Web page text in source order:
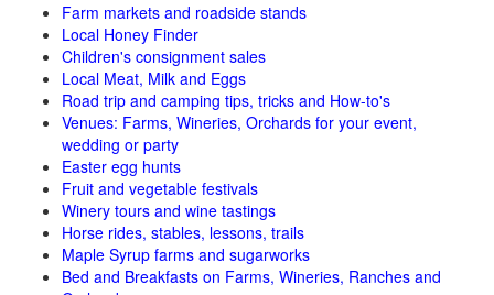
Farm markets and roadside stands
Local Honey Finder
Children's consignment sales
Local Meat, Milk and Eggs
Road trip and camping tips, tricks and How-to's
Venues: Farms, Wineries, Orchards for your event,
wedding or party
Easter egg hunts
Fruit and vegetable festivals
Winery tours and wine tastings
Horse rides, stables, lessons, trails
Maple Syrup farms and sugarworks
Bed and Breakfasts on Farms, Wineries, Ranches and